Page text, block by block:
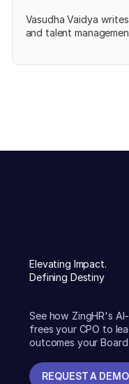
Vasudha Vaidya
and talent
Elevating Impact.
Defining Destiny
See how ZingHR's
frees your CPO to
outcomes your
REQUEST A DEMO